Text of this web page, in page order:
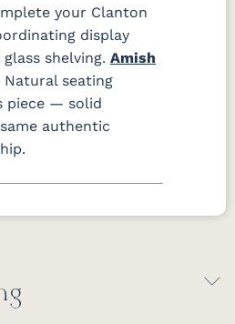
your Clanton
display
shelving. Amish
seating
piece — solid
authentic